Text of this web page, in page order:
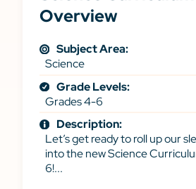
Overview
Subject Area:
Science
Grade Levels:
Grades 4-6
Description:
Let’s get ready to roll up our
into the new Science
6!...